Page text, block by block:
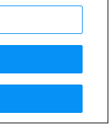
New TV